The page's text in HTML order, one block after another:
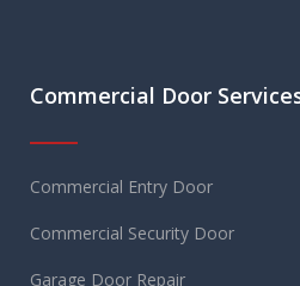
Commercial Door
Commercial Entry Door
Commercial Security Door
Garage Door Repair